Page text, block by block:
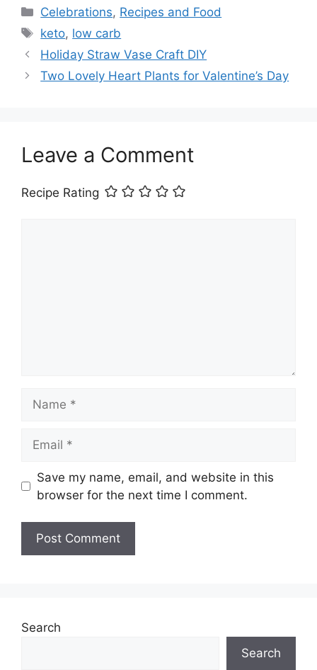
Categories
Celebrations, Recipes and Food
Tags
keto, low carb
Holiday Straw Vase Craft DIY
Two Lovely Heart Plants for Valentine’s Day
Leave a Comment
Recipe Rating
Save my name, email, and website in this
browser for the next time I comment.
Search
Search